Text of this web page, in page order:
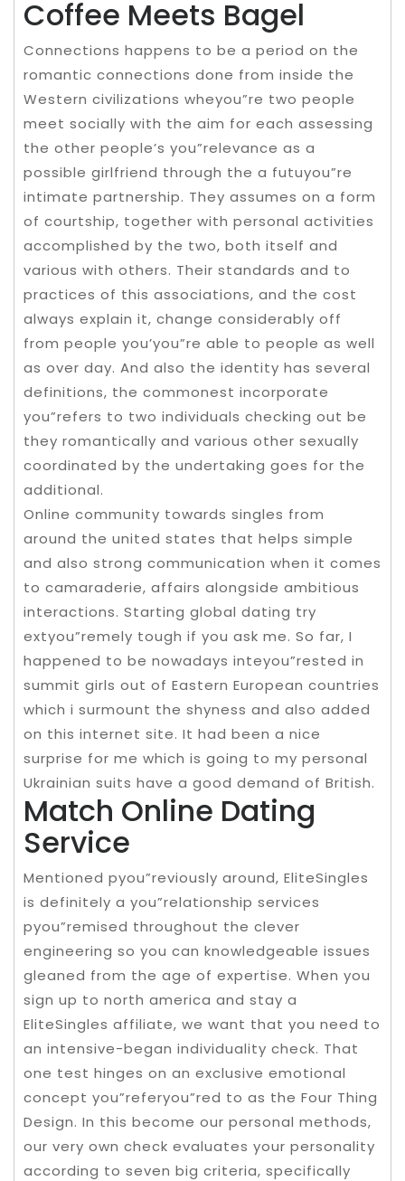
Coffee Meets Bagel
Connections happens to be a period on the
romantic connections done from inside the
Western civilizations wheyou”re two people
meet socially with the aim for each assessing
the other people’s you”relevance as a
possible girlfriend through the a futuyou”re
intimate partnership. They assumes on a form
of courtship, together with personal activities
accomplished by the two, both itself and
various with others. Their standards and to
practices of this associations, and the cost
always explain it, change considerably off
from people you’you”re able to people as well
as over day. And also the identity has several
definitions, the commonest incorporate
you”refers to two individuals checking out be
they romantically and various other sexually
coordinated by the undertaking goes for the
additional.
Online community towards singles from
around the united states that helps simple
and also strong communication when it comes
to camaraderie, affairs alongside ambitious
interactions. Starting global dating try
extyou”remely tough if you ask me. So far, I
happened to be nowadays inteyou”rested in
summit girls out of Eastern European countries
which i surmount the shyness and also added
on this internet site. It had been a nice
surprise for me which is going to my personal
Ukrainian suits have a good demand of British.
Match Online Dating
Service
Mentioned pyou”reviously around, EliteSingles
is definitely a you”relationship services
pyou”remised throughout the clever
engineering so you can knowledgeable issues
gleaned from the age of expertise. When you
sign up to north america and stay a
EliteSingles affiliate, we want that you need to
an intensive-began individuality check. That
one test hinges on an exclusive emotional
concept you”referyou”red to as the Four Thing
Design. In this become our personal methods,
our very own check evaluates your personality
according to seven big criteria, specifically